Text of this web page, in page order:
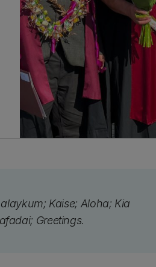
Kaise; Aloha; Kia
Greetings.